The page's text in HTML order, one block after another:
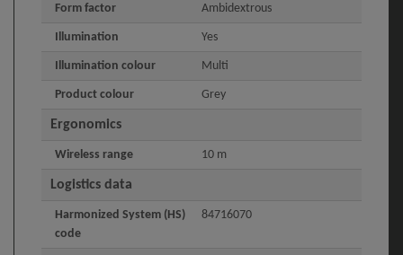
Form factor Ambidextrous
Illumination Yes
Illumination colour Multi
Product colour Grey
Ergonomics
Wireless range 10 m
Logistics data
Harmonized System (HS)
code
84716070